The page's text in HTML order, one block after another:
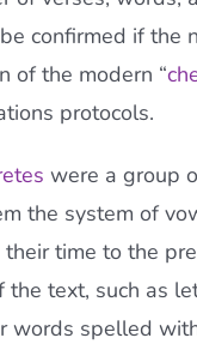
confirmed if the
of the modern “
protocols.
were a group
the system of
time to the
the text, such as
words spelled